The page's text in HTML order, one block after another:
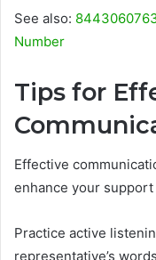
See also:
Number
Tips for
Effective
enhance your
Practice active
representative’s